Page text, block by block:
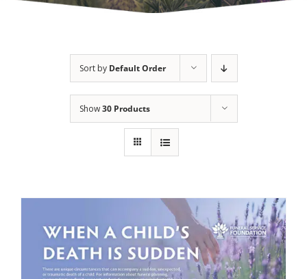
Sort by Default Order
Show30 Products